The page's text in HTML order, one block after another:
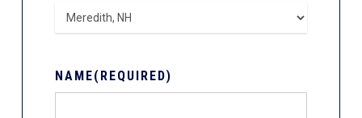
NAME(REQUIRED)